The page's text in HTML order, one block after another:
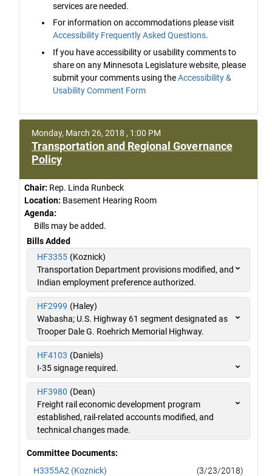
services are needed.
For information on accommodations please visit
Accessibility Frequently Asked Questions.
If you have accessibility or usability comments to
share on any Minnesota Legislature website, please
submit your comments using theAccessibility &
Usability Comment Form
Monday, March 26, 2018 , 1:00 PM
Transportation and Regional Governance
Policy
Chair: Rep. Linda Runbeck
Location: Basement Hearing Room
Agenda:
Bills may be added.
Bills Added
HF3355 (Koznick)
Transportation Department provisions modified, and
Indian employment preference authorized.
HF2999 (Haley)
Wabasha; U.S. Highway 61 segment designated as
Trooper Dale G. Roehrich Memorial Highway.
HF4103 (Daniels)
I-35 signage required.
HF3980 (Dean)
Freight rail economic development program
established, rail-related accounts modified, and
technical changes made.
Committee Documents:
H3355A2 (Koznick)
(3/23/2018)